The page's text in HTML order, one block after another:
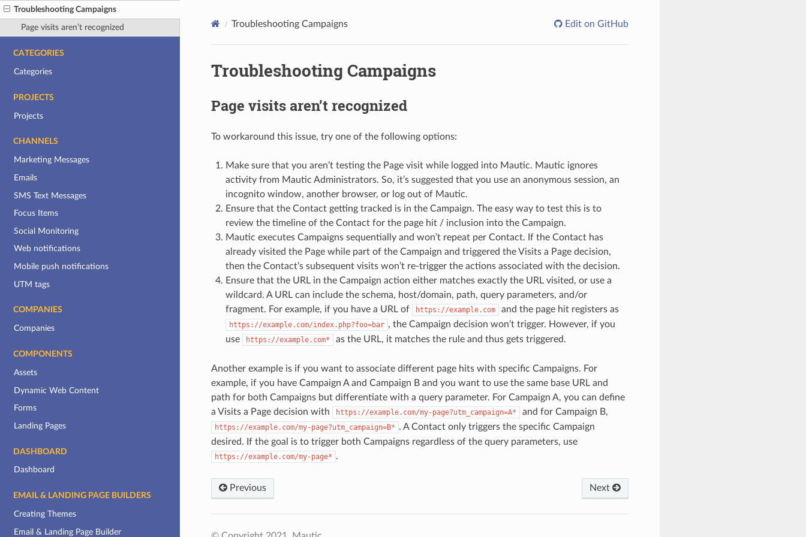
Troubleshooting Campaigns
Page visits aren’t recognized
CATEGORIES
Categories
PROJECTS
Projects
CHANNELS
Marketing Messages
Emails
SMS Text Messages
Focus Items
Social Monitoring
Web notifications
Mobile push notifications
UTM tags
COMPANIES
Companies
COMPONENTS
Assets
Dynamic Web Content
Forms
Landing Pages
DASHBOARD
Dashboard
EMAIL & LANDING PAGE BUILDERS
Creating Themes
Email & Landing Page Builder
Troubleshooting Campaigns Edit on GitHub
Troubleshooting Campaigns
Page visits aren’t recognized
To workaround this issue, try one of the following options:
Make sure that you aren’t testing the Page visit while logged into Mautic. Mautic ignores
activity from Mautic Administrators. So, it’s suggested that you use an anonymous session, an
incognito window, another browser, or log out of Mautic.
Ensure that the Contact getting tracked is in the Campaign. The easy way to test this is to
review the timeline of the Contact for the page hit / inclusion into the Campaign.
Mautic executes Campaigns sequentially and won’t repeat per Contact. If the Contact has
already visited the Page while part of the Campaign and triggered the Visits a Page decision,
then the Contact’s subsequent visits won’t re-trigger the actions associated with the decision.
Ensure that the URL in the Campaign action either matches exactly the URL visited, or use a
wildcard. A URL can include the schema, host/domain, path, query parameters, and/or
fragment. For example, if you have a URL of
https://example.com and the page hit registers as
https://example.com/index.php?foo=bar , the Campaign decision won’t trigger. However, if you
use
https://example.com* as the URL, it matches the rule and thus gets triggered.
Another example is if you want to associate different page hits with specific Campaigns. For
example, if you have Campaign A and Campaign B and you want to use the same base URL and
path for both Campaigns but differentiate with a query parameter. For Campaign A, you can define
a Visits a Page decision with
https://example.com/my-page?utm_campaign=A* and for Campaign B,
https://example.com/my-page?utm_campaign=B* . A Contact only triggers the specific Campaign
desired. If the goal is to trigger both Campaigns regardless of the query parameters, use
https://example.com/my-page* .
Previous Next